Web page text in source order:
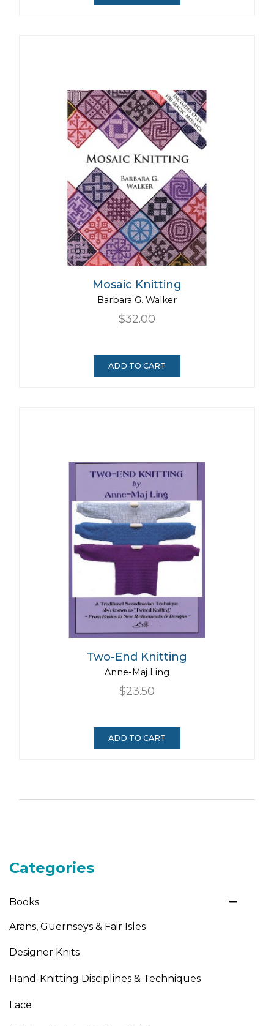
Mosaic Knitting
Barbara G. Walker
$32.00
ADD TO CART
Two-End Knitting
Anne-Maj Ling
$23.50
ADD TO CART
Categories
Books
Arans, Guernseys & Fair Isles
Designer Knits
Hand-Knitting Disciplines & Techniques
Lace